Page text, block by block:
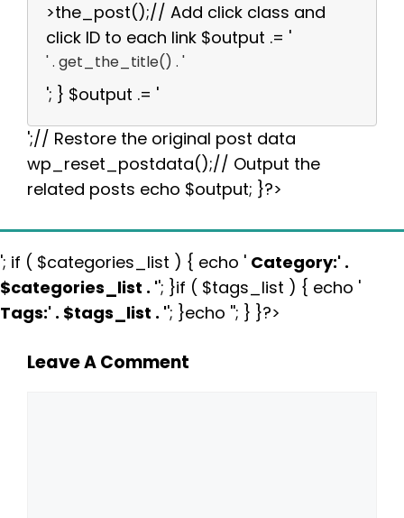
>the_post();// Add click class and
click ID to each link $output .= '
' . get_the_title() . '
'; } $output .= '
';// Restore the original post data
wp_reset_postdata();// Output the
related posts echo $output; }?>
'; if ( $categories_list ) { echo ' Category:' .
$categories_list . ''; }if ( $tags_list ) { echo '
Tags:' . $tags_list . ''; }echo ''; } }?>
Leave A Comment